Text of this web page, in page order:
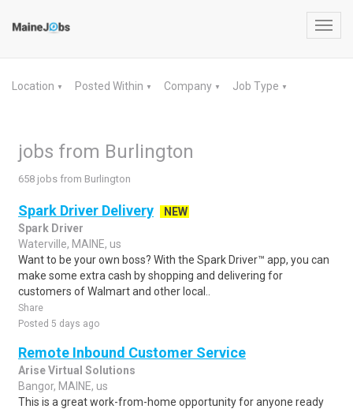
Location ▼ Posted Within ▼ Company ▼ Job Type ▼
jobs from Burlington
658 jobs from Burlington
Spark Driver Delivery
NEW
Spark Driver
Waterville, MAINE, us
Want to be your own boss? With the Spark Driver™ app, you can
make some extra cash by shopping and delivering for
customers of Walmart and other local..
Share
Posted 5 days ago
Remote Inbound Customer Service
Arise Virtual Solutions
Bangor, MAINE, us
This is a great work-from-home opportunity for anyone ready